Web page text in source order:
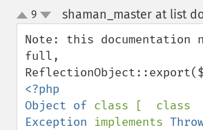
up
down
9 shaman_master at list
Note: this documentation
full,
<?php
Object of
Exception implements